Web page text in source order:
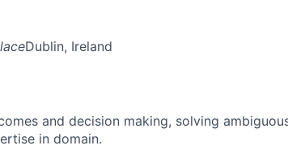
Dublin, Ireland
and decision making, solving
in domain.